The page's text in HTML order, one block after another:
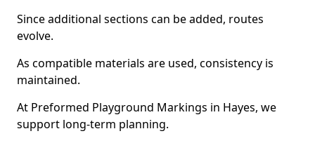
Since additional sections can be added, routes
evolve.
As compatible materials are used, consistency is
maintained.
At Preformed Playground Markings in Hayes, we
support long-term planning.